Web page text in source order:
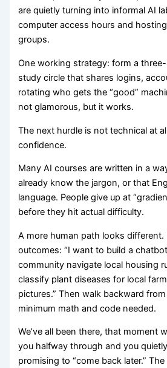
are quietly turning into informal AI
computer access hours and
groups.
One working strategy: form a
study circle that shares logins,
rotating who gets the “good”
not glamorous, but it works.
The next hurdle is not technical at
confidence.
Many AI courses are written in a
already know the jargon, or that
language. People give up at
before they hit actual difficulty.
A more human path looks different.
outcomes: “I want to build a
community navigate local housing
classify plant diseases for local
pictures.” Then walk backward
minimum math and code needed.
We’ve all been there, that moment
you halfway through and you
promising to “come back later.”